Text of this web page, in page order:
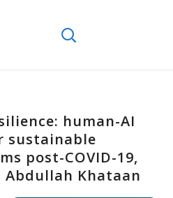
human-AI
sustainable
post-COVID-19,
Abdullah Khataan